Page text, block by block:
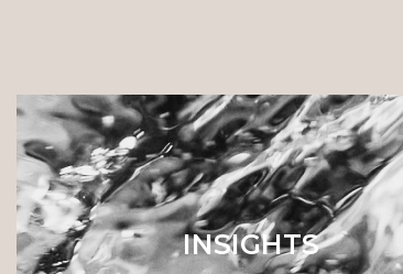
INSIGHTS